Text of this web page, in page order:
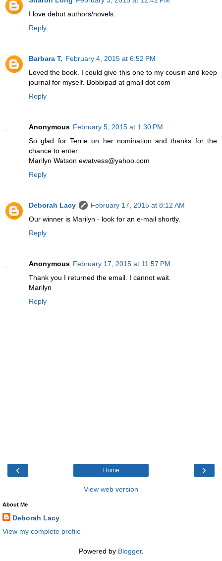
I love debut authors/novels.
Reply
Barbara T. February 4, 2015 at 6:52 PM
Loved the book. I could give this one to my cousin and keep
journal for myself. Bobbipad at gmail dot com
Reply
Anonymous February 5, 2015 at 1:30 PM
So glad for Terrie on her nomination and thanks for the
chance to enter.
Marilyn Watson ewatvess@yahoo.com
Reply
Deborah Lacy
February 17, 2015 at 8:12 AM
Our winner is Marilyn - look for an e-mail shortly.
Reply
Anonymous February 17, 2015 at 11:57 PM
Thank you I returned the email. I cannot wait.
Marilyn
Reply
‹ ›
Home
View web version
About Me
Deborah Lacy
View my complete profile
Powered by Blogger.